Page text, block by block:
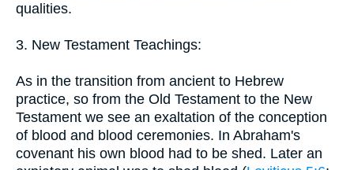
qualities.
3. New Testament Teachings:
As in the transition from ancient to Hebrew
practice, so from the Old Testament to the New
Testament we see an exaltation of the conception
of blood and blood ceremonies. In Abraham's
covenant his own blood had to be shed. Later an